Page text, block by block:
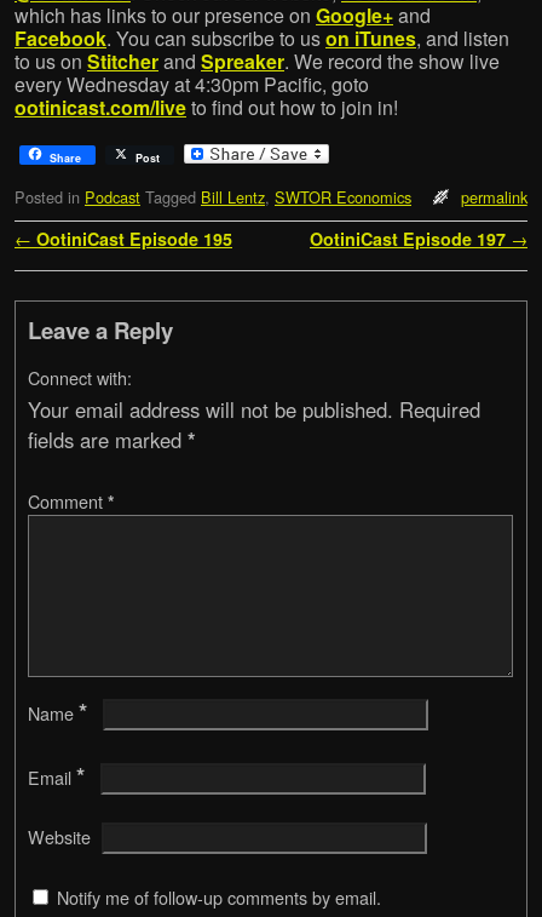
which has links to our presence on Google+and
Facebook. You can subscribe to uson iTunes, and listen
to us on Stitcherand Spreaker. We record the show live
every Wednesday at 4:30pm Pacific, goto
ootinicast.com/liveto find out how to join in!
Share Post
Posted in Podcast Tagged Bill Lentz, SWTOR Economics permalink
Post navigation
← OotiniCast Episode 195 OotiniCast Episode 197 →
Leave a Reply
Connect with:
Your email address will not be published. Required
fields are marked *
Comment *
Name *
Email *
Website
Notify me of follow-up comments by email.